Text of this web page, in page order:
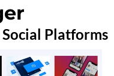
Platforms